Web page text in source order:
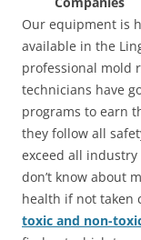
Our equipment is
available in the
professional mold
technicians have
programs to earn
they follow all
exceed all
don’t know about
health if not taken
toxic and non-